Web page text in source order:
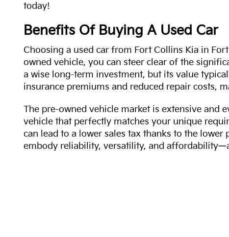
today!
Benefits Of Buying A Used Car
Choosing a used car from Fort Collins Kia in
owned vehicle, you can steer clear of the
a wise long-term investment, but its value
insurance premiums and reduced repair costs,
The pre-owned vehicle market is extensive and
vehicle that perfectly matches your unique
can lead to a lower sales tax thanks to the
embody reliability, versatility, and